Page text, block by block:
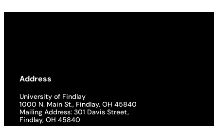
Address
University of Findlay
1000 N. Main St., Findlay, OH 45840
Mailing Address: 301 Davis Street,
Findlay, OH 45840